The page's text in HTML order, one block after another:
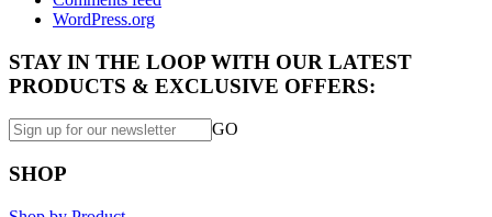
WordPress.org
STAY IN THE LOOP WITH OUR LATEST
PRODUCTS & EXCLUSIVE OFFERS:
GO
SHOP